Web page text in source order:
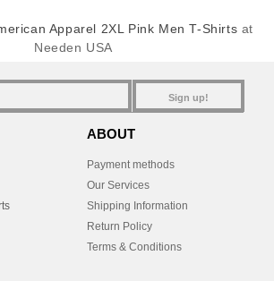
Apparel 2XL Pink Men T-Shirts at
Needen USA
Sign up!
ABOUT
Payment methods
Our Services
Shipping Information
Return Policy
Terms & Conditions